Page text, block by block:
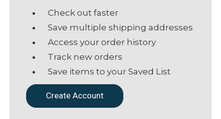
Check out faster
Save multiple shipping addresses
Access your order history
Track new orders
Save items to your Saved List
Create Account